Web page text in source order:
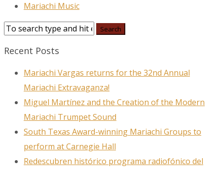
Mariachi Music
Recent Posts
Mariachi Vargas returns for the 32nd Annual
Mariachi Extravaganza!
Miguel Martínez and the Creation of the Modern
Mariachi Trumpet Sound
South Texas Award-winning Mariachi Groups to
perform at Carnegie Hall
Redescubren histórico programa radiofónico del